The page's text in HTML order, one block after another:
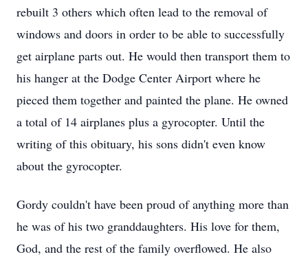
rebuilt 3 others which often lead to the removal of
windows and doors in order to be able to successfully
get airplane parts out. He would then transport them to
his hanger at the Dodge Center Airport where he
pieced them together and painted the plane. He owned
a total of 14 airplanes plus a gyrocopter. Until the
writing of this obituary, his sons didn't even know
about the gyrocopter.
Gordy couldn't have been proud of anything more than
he was of his two granddaughters. His love for them,
God, and the rest of the family overflowed. He also